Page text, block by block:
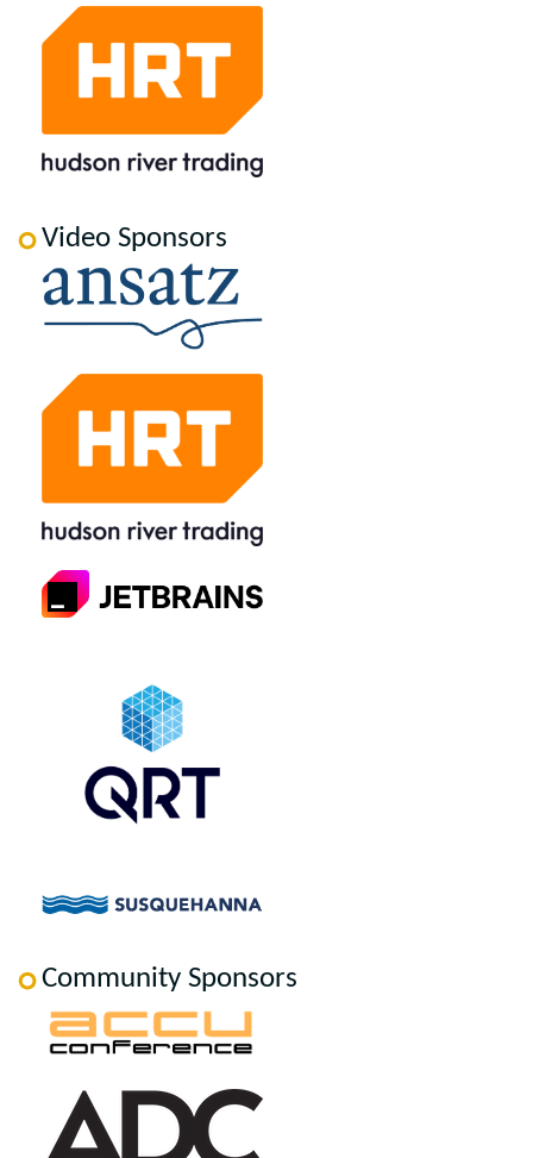
Video Sponsors
Community Sponsors